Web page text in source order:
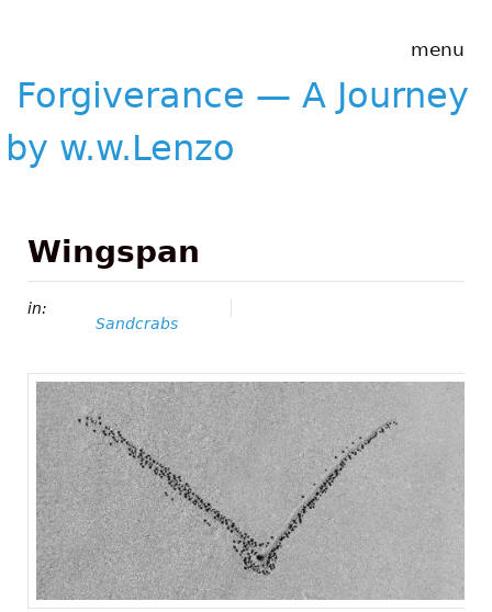
Journey by
w.w.Lenzo
menu
Forgiverance — A Journey
by w.w.Lenzo
Wingspan
in:
Sandcrabs